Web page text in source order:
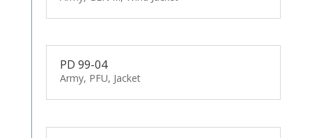
PD 99-04
Army, PFU, Jacket